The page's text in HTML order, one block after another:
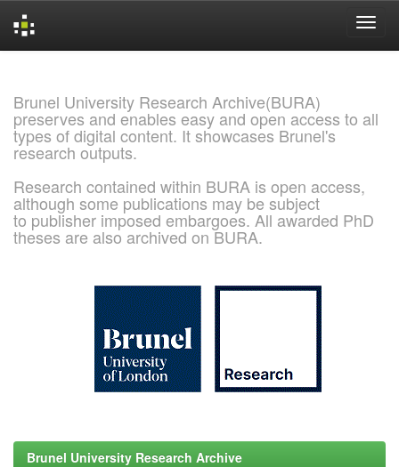
Brunel University Research Archive(BURA)
preserves and enables easy and open access to all
types of digital content. It showcases Brunel's
research outputs.
Research contained within BURA is open access,
although some publications may be subject
to publisher imposed embargoes. All awarded PhD
theses are also archived on BURA.
Brunel University Research Archive